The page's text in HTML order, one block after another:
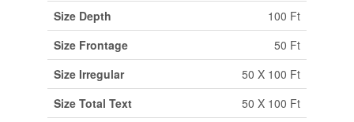
Size Depth
100 Ft
Size Frontage
50 Ft
Size Irregular
50 X 100 Ft
Size Total Text
50 X 100 Ft